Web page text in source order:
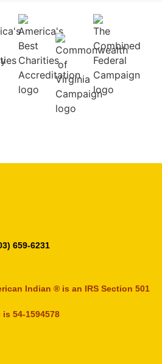
659-6231
Indian ® is an IRS Section 501
is 54-1594578